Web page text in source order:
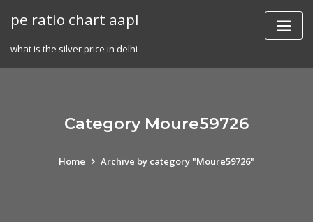
pe ratio chart aapl
what is the silver price in delhi
Category Moure59726
Home Archive by category "Moure59726"